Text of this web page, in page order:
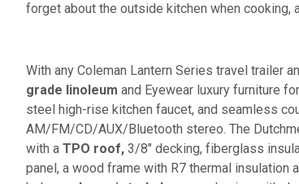
forget about the outside kitchen when cooking,
With any Coleman Lantern Series travel trailer
grade linoleum and Eyewear luxury furniture
steel high-rise kitchen faucet, and seamless
AM/FM/CD/AUX/Bluetooth stereo. The
with a TPO roof, 3/8" decking, fiberglass
panel, a wood frame with R7 thermal insulation